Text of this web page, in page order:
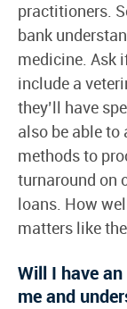
practitioners.
bank
medicine. Ask
include a
they’ll have
also be able to
methods to
turnaround on
loans. How
matters like
Will I have
me and